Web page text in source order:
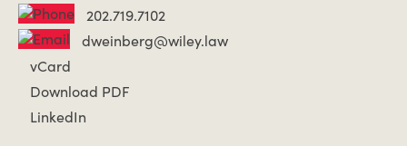
202.719.7102
dweinberg@wiley.law
vCard
Download PDF
LinkedIn